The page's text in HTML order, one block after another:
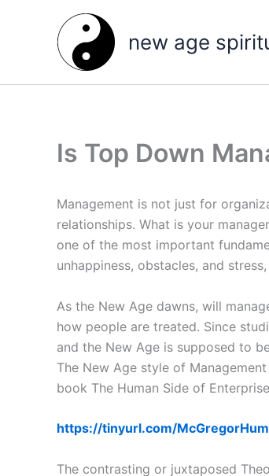
new age
Is Top Down
Management is not just for
relationships. What is your
one of the most important
unhappiness, obstacles, and
As the New Age dawns, will
how people are treated. Since
and the New Age is supposed to
The New Age style of
book The Human Side of Enterprise
https://tinyurl.com/
The contrasting or juxtaposed